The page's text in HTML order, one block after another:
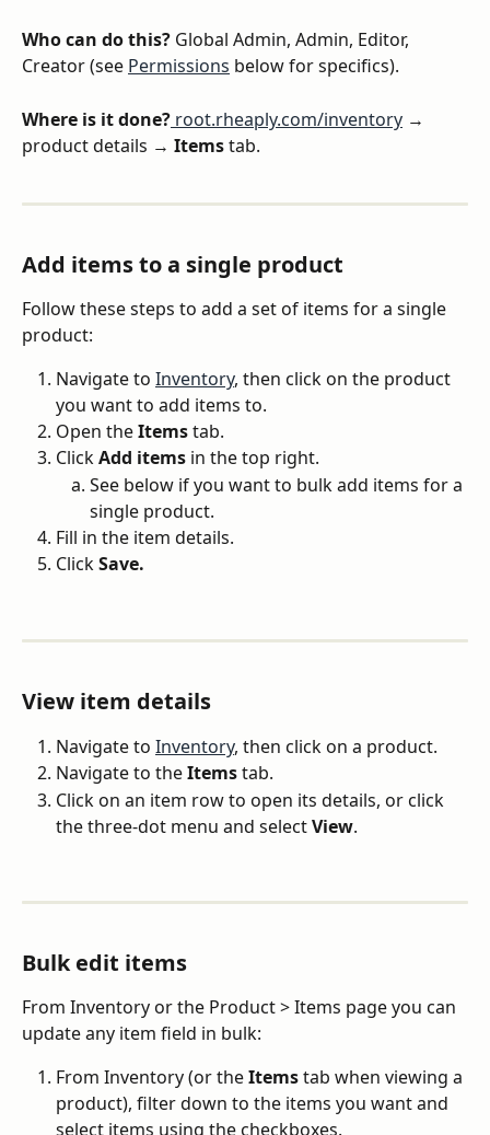
Who can do this? Global Admin, Admin, Editor,
Creator (see Permissions below for specifics).
Where is it done? root.rheaply.com/inventory →
product details → Items tab.
Add items to a single product
Follow these steps to add a set of items for a single
product:
Navigate to Inventory, then click on the product
you want to add items to.
Open the Items tab.
Click Add items in the top right.
See below if you want to bulk add items for a
single product.
Fill in the item details.
Click Save.
View item details
Navigate to Inventory, then click on a product.
Navigate to the Items tab.
Click on an item row to open its details, or click
the three-dot menu and select View.
Bulk edit items
From Inventory or the Product > Items page you can
update any item field in bulk:
From Inventory (or the Items tab when viewing a
product), filter down to the items you want and
select items using the checkboxes.